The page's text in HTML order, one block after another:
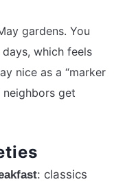
gardens. You
which feels
nice as a “marker
get
: classics